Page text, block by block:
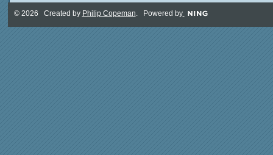
© 2026 Created by Philip Copeman . Powered by